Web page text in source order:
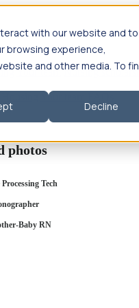
with our website and to
browsing experience,
and other media. To
Decline
Your team Nursing
Your team
photos
Tech
Baby RN